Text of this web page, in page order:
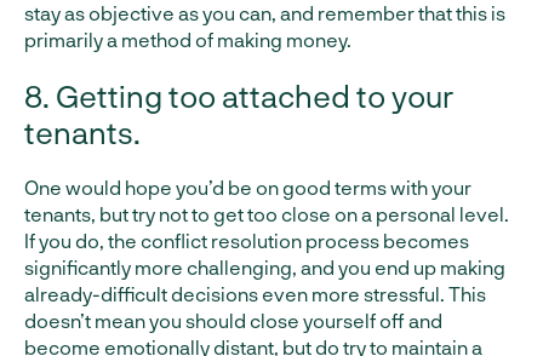
stay as objective as you can, and remember that this is
primarily a method of making money.
8. Getting too attached to your
tenants.
One would hope you’d be on good terms with your
tenants, but try not to get too close on a personal level.
If you do, the conflict resolution process becomes
significantly more challenging, and you end up making
already-difficult decisions even more stressful. This
doesn’t mean you should close yourself off and
become emotionally distant, but do try to maintain a